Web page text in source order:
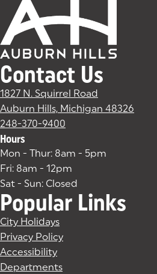
Contact Us
1827 N. Squirrel Road
Auburn Hills, Michigan 48326
248-370-9400
Hours
Mon - Thur: 8am - 5pm
Fri: 8am - 12pm
Sat - Sun: Closed
Popular Links
City Holidays
Privacy Policy
Accessibility
Departments